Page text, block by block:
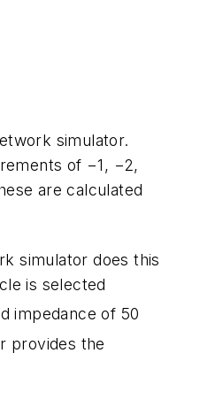
simulator.
of −1, −2,
are calculated
simulator does this
is selected
impedance of 50
provides the